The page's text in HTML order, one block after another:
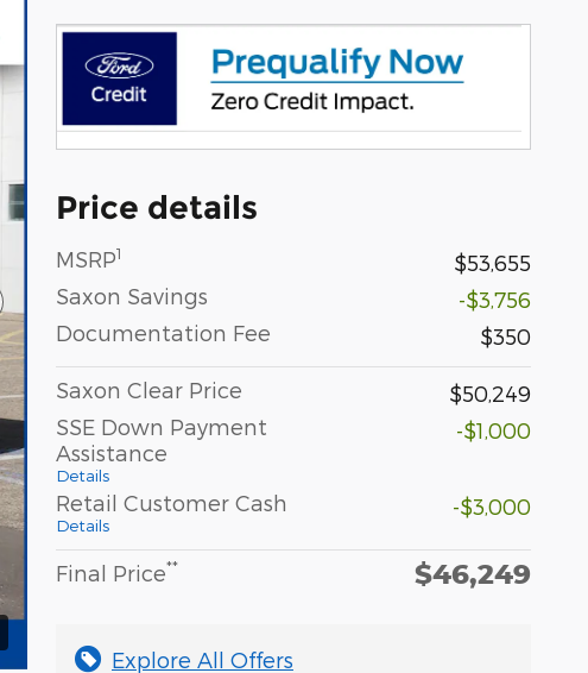
Price details
MSRP1
$53,655
Saxon Savings
-$3,756
Documentation Fee
$350
Saxon Clear Price
$50,249
SSE Down Payment
Assistance
Details
-$1,000
Retail Customer Cash
Details
-$3,000
Final Price** $46,249
Explore All Offers